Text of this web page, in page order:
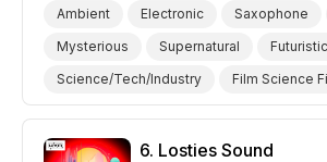
Ambient Electronic Saxophone
Mysterious
Supernatural Futuristic
Science/Tech/Industry
Film Science
Drama Eerie/Supernatural
Drama
6. Losties Sound